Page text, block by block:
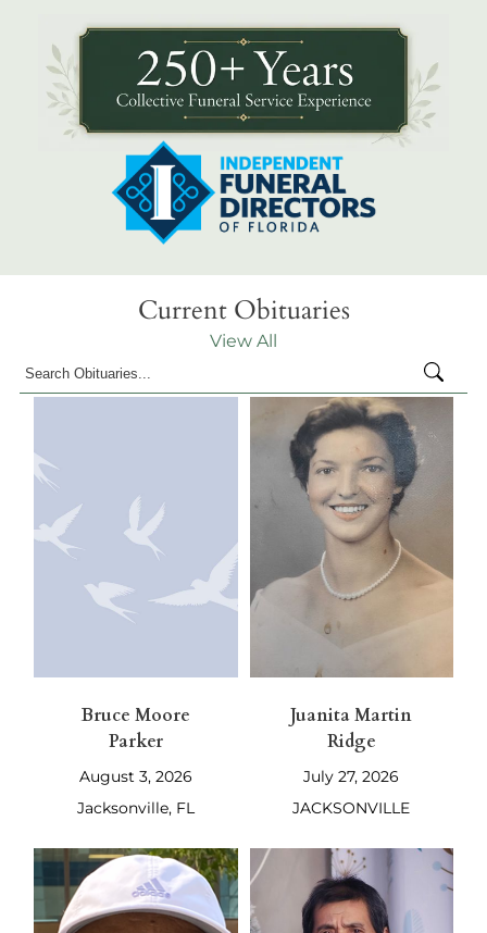
Current Obituaries
View All
Bruce Moore
Parker
August 3, 2026
Jacksonville, FL
Juanita Martin
Ridge
July 27, 2026
JACKSONVILLE